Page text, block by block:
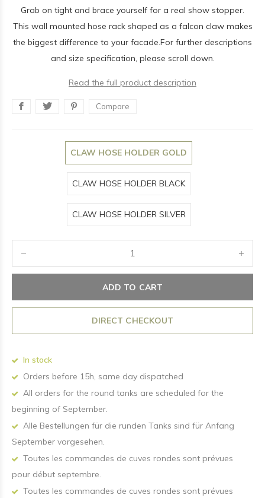
Grab on tight and brace yourself for a real show stopper.
This wall mounted hose rack shaped as a falcon claw makes
the biggest difference to your facade.For further descriptions
and size specification, please scroll down.
Read the full product description
Compare
CLAW HOSE HOLDER GOLD
CLAW HOSE HOLDER BLACK
CLAW HOSE HOLDER SILVER
ADD TO CART
DIRECT CHECKOUT
In stock
Orders before 15h, same day dispatched
All orders for the round tanks are scheduled for the
beginning of September.
Alle Bestellungen für die runden Tanks sind für Anfang
September vorgesehen.
Toutes les commandes de cuves rondes sont prévues
pour début septembre.
Toutes les commandes de cuves rondes sont prévues